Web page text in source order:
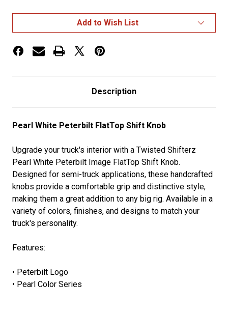
Shift
Knob
Shift
Knob
Add to Wish List
Description
Pearl White Peterbilt FlatTop Shift Knob
Upgrade your truck's interior with a Twisted Shifterz
Pearl White Peterbilt Image FlatTop Shift Knob.
Designed for semi-truck applications, these handcrafted
knobs provide a comfortable grip and distinctive style,
making them a great addition to any big rig. Available in a
variety of colors, finishes, and designs to match your
truck's personality.
Features:
• Peterbilt Logo
• Pearl Color Series